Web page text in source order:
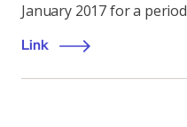
January 2017 for a
Link